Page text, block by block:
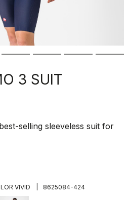
3 SUIT
selling sleeveless suit for
VIVID 8625084-424